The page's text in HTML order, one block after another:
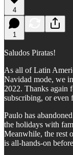
4
1
Saludos Piratas!
As all of Latin
Navidad mode, we
2022. Thanks again
subscribing, or even
Paulo has
the holidays with
Meanwhile, the rest
is all-hands-on